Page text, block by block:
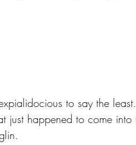
to say the
just happened to come